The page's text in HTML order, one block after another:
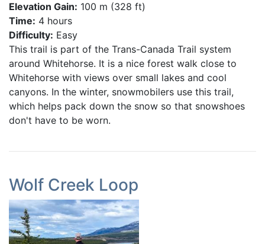
Elevation Gain: 100 m (328 ft)
Time: 4 hours
Difficulty: Easy
This trail is part of the Trans-Canada Trail system
around Whitehorse. It is a nice forest walk close to
Whitehorse with views over small lakes and cool
canyons. In the winter, snowmobilers use this trail,
which helps pack down the snow so that snowshoes
don't have to be worn.
Wolf Creek Loop